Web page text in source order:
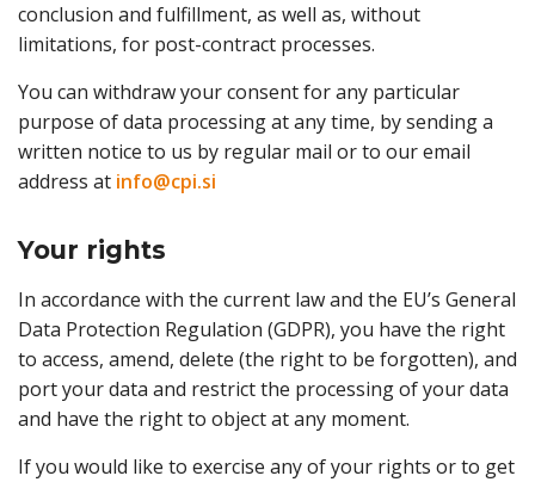
conclusion and fulfillment, as well as, without
limitations, for post-contract processes.
You can withdraw your consent for any particular
purpose of data processing at any time, by sending a
written notice to us by regular mail or to our email
address at info@cpi.si
Your rights
In accordance with the current law and the EU’s General
Data Protection Regulation (GDPR), you have the right
to access, amend, delete (the right to be forgotten), and
port your data and restrict the processing of your data
and have the right to object at any moment.
If you would like to exercise any of your rights or to get